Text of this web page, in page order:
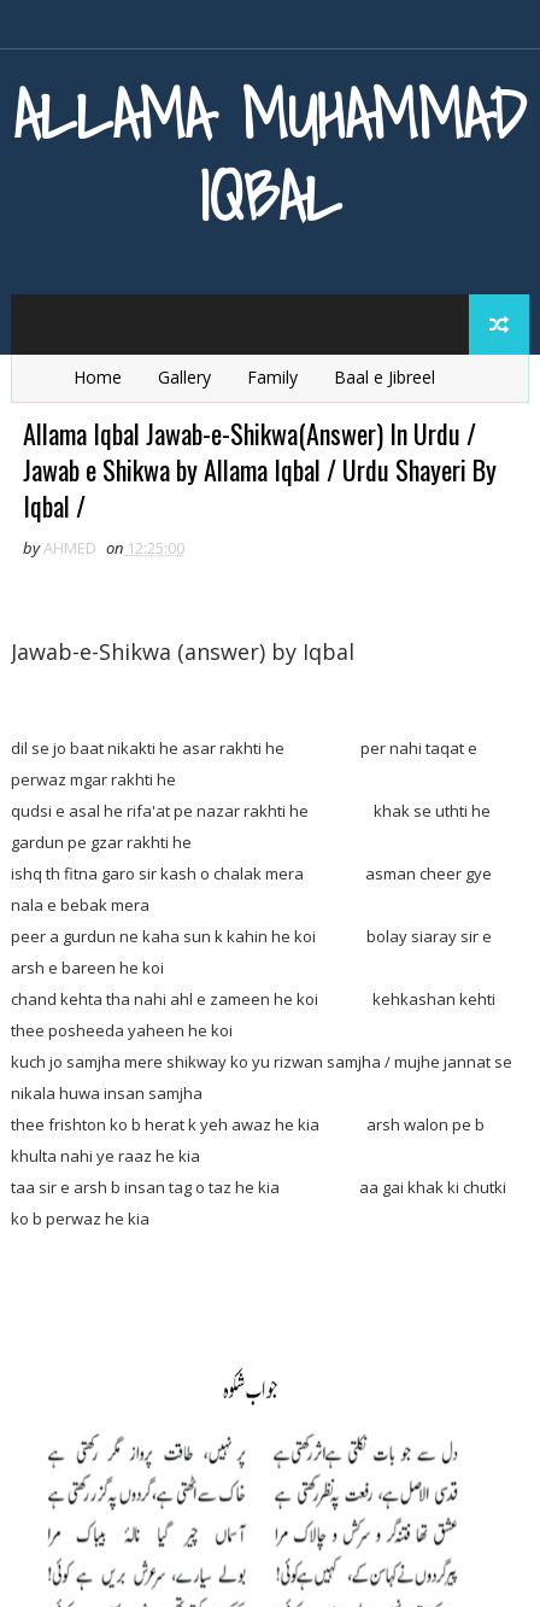
ALLAMA MUHAMMAD
IQBAL
Home Gallery Family
Baal e Jibreel
Zarb e Kaleem
Armaghan e Hijaz Baang e Dra
Allama Iqbal Jawab-e-Shikwa(Answer) In Urdu /
Jawab e Shikwa by Allama Iqbal / Urdu Shayeri By
Iqbal /
byAHMED on 12:25:00
Jawab-e-Shikwa (answer) by Iqbal
dil se jo baat nikakti he asar rakhti he per nahi taqat e
perwaz mgar rakhti he
qudsi e asal he rifa'at pe nazar rakhti he khak se uthti he
gardun pe gzar rakhti he
ishq th fitna garo sir kash o chalak mera asman cheer gye
nala e bebak mera
peer a gurdun ne kaha sun k kahin he koi bolay siaray sir e
arsh e bareen he koi
chand kehta tha nahi ahl e zameen he koi kehkashan kehti
thee posheeda yaheen he koi
kuch jo samjha mere shikway ko yu rizwan samjha / mujhe jannat se
nikala huwa insan samjha
thee frishton ko b herat k yeh awaz he kia arsh walon pe b
khulta nahi ye raaz he kia
taa sir e arsh b insan tag o taz he kia aa gai khak ki chutki
ko b perwaz he kia